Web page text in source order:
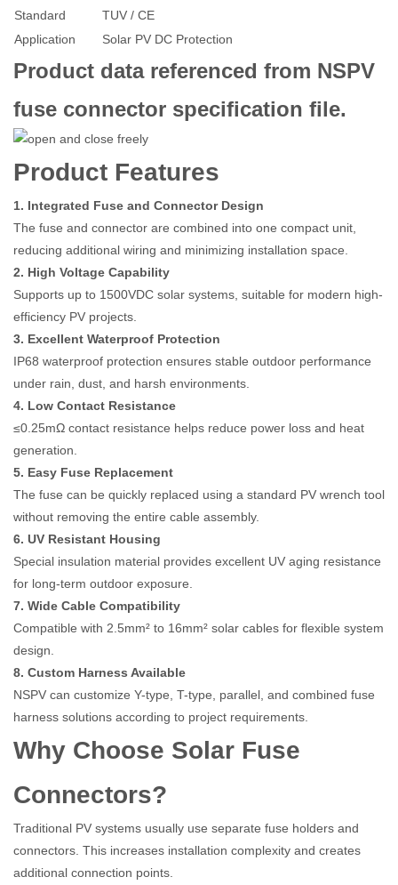
Standard
TUV / CE
Application
Solar PV DC Protection
Product data referenced from NSPV
fuse connector specification file.
Product Features
1. Integrated Fuse and Connector Design
The fuse and connector are combined into one compact unit,
reducing additional wiring and minimizing installation space.
2. High Voltage Capability
Supports up to 1500VDC solar systems, suitable for modern high-
efficiency PV projects.
3. Excellent Waterproof Protection
IP68 waterproof protection ensures stable outdoor performance
under rain, dust, and harsh environments.
4. Low Contact Resistance
≤0.25mΩ contact resistance helps reduce power loss and heat
generation.
5. Easy Fuse Replacement
The fuse can be quickly replaced using a standard PV wrench tool
without removing the entire cable assembly.
6. UV Resistant Housing
Special insulation material provides excellent UV aging resistance
for long-term outdoor exposure.
7. Wide Cable Compatibility
Compatible with 2.5mm² to 16mm² solar cables for flexible system
design.
8. Custom Harness Available
NSPV can customize Y-type, T-type, parallel, and combined fuse
harness solutions according to project requirements.
Why Choose Solar Fuse
Connectors?
Traditional PV systems usually use separate fuse holders and
connectors. This increases installation complexity and creates
additional connection points.